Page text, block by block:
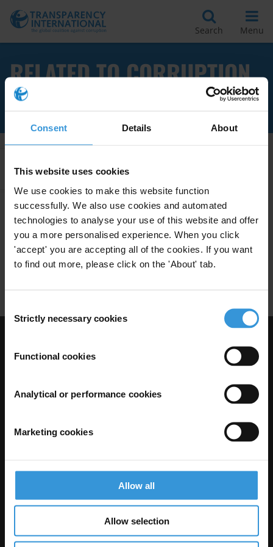
Consent Details About
This website uses cookies
We use cookies to make this website function
successfully. We also use cookies and automated
technologies to analyse your use of this website and offer
you a more personalised experience. When you click
'accept' you are accepting all of the cookies. If you want
to find out more, please click on the 'About' tab.
Selection
Strictly necessary cookies
Functional cookies
Analytical or performance cookies
Marketing cookies
Allow all
Allow selection
Search Menu
RELATED TO CORRUPTION
OFFENCES
Apply Filters
The use of amnesties for
corruption offences
05/06/2020
The Anti-Corruption Knowledge Hub is operated by Transparency
Neither the Knowledge Hub nor content hosted on it should be considered
as representative of the Commission or Transparency International’s
official position.